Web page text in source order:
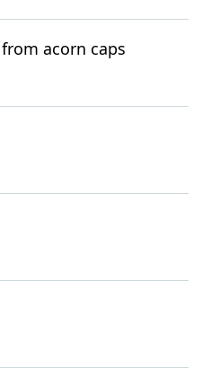
acorn caps